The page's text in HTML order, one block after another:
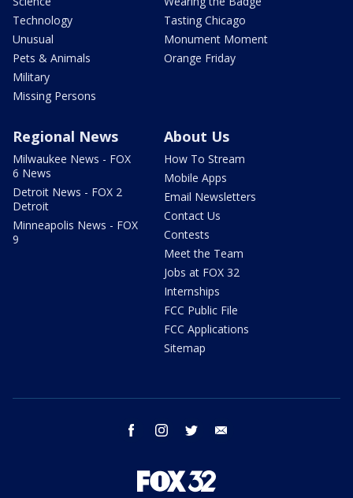
Technology
Unusual
Pets & Animals
Military
Missing Persons
Tasting Chicago
Monument Moment
Orange Friday
Regional News
Milwaukee News - FOX
6 News
Detroit News - FOX 2
Detroit
Minneapolis News - FOX
9
About Us
How To Stream
Mobile Apps
Email Newsletters
Contact Us
Contests
Meet the Team
Jobs at FOX 32
Internships
FCC Public File
FCC Applications
Sitemap
facebook instagram twitter